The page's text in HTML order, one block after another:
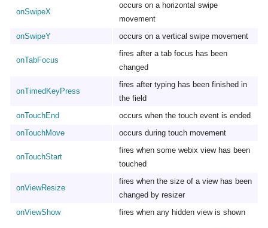
onSwipeX
occurs on a horizontal swipe
movement
onSwipeY
occurs on a vertical swipe movement
onTabFocus
fires after a tab focus has been
changed
onTimedKeyPress
fires after typing has been finished in
the field
onTouchEnd
occurs when the touch event is ended
onTouchMove
occurs during touch movement
onTouchStart
fires when some webix view has been
touched
onViewResize
fires when the size of a view has been
changed by resizer
onViewShow
fires when any hidden view is shown